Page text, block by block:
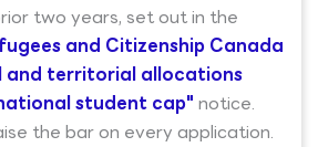
two years, set out in the
and Citizenship Canada
and territorial allocations
student cap" notice.
the bar on every application.